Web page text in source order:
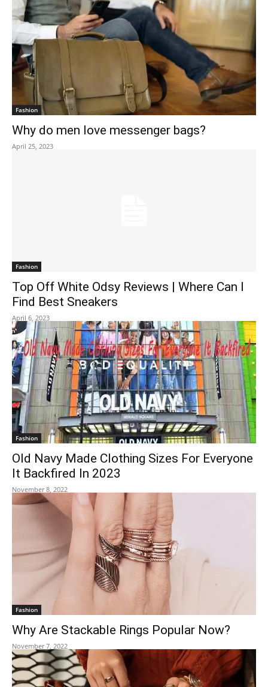
Fashion
Why do men love messenger bags?
April 25, 2023
Fashion
Top Off White Odsy Reviews | Where Can I
Find Best Sneakers
April 6, 2023
Fashion
Old Navy Made Clothing Sizes For Everyone
It Backfired In 2023
November 8, 2022
Fashion
Why Are Stackable Rings Popular Now?
November 7, 2022